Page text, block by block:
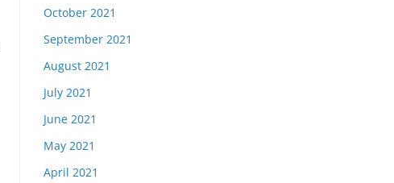
October 2021
September 2021
August 2021
July 2021
June 2021
May 2021
April 2021